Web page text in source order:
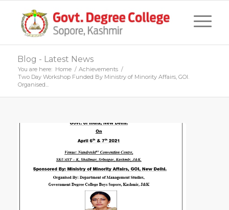
Blog - Latest News
You are here: Home / Achievements /
Two Day Workshop Funded By Ministry of Minority Affairs, GOI.
Organised...